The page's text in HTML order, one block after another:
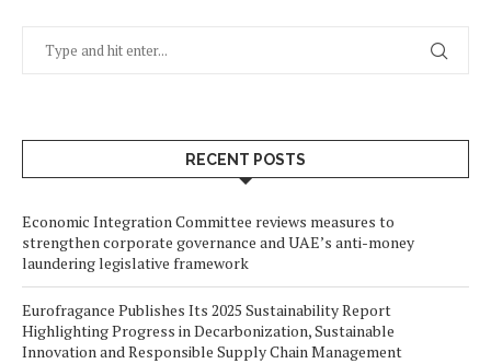
RECENT POSTS
Economic Integration Committee reviews measures to
strengthen corporate governance and UAE’s anti-money
laundering legislative framework
Eurofragance Publishes Its 2025 Sustainability Report
Highlighting Progress in Decarbonization, Sustainable
Innovation and Responsible Supply Chain Management